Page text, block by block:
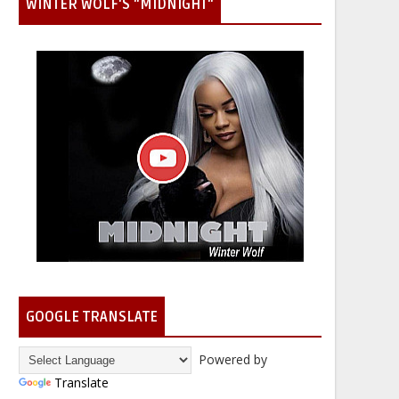
WINTER WOLF'S "MIDNIGHT"
GOOGLE TRANSLATE
Powered by
Translate